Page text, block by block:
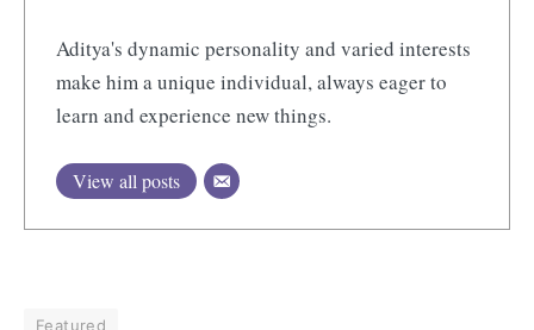
Aditya's dynamic personality and varied interests
make him a unique individual, always eager to
learn and experience new things.
View all posts
Featured